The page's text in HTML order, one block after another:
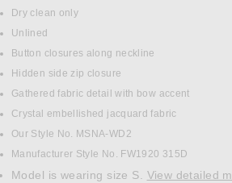
Dry clean only
Unlined
Button closures along neckline
Hidden side zip closure
Gathered fabric detail with bow accent
Crystal embellished jacquard fabric
Our Style No. MSNA-WD2
Manufacturer Style No. FW1920 315D
Model is wearing size S. View detailed